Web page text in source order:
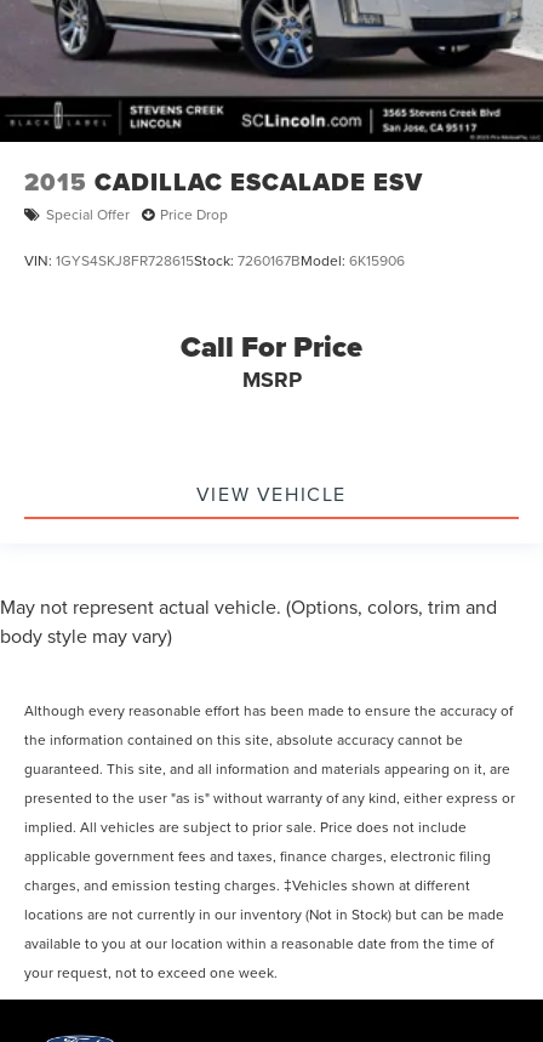
2015 CADILLAC ESCALADE ESV
Special Offer Price Drop
VIN: 1GYS4SKJ8FR728615Stock: 7260167BModel: 6K15906
Call For Price
MSRP
VIEW VEHICLE
May not represent actual vehicle. (Options, colors, trim and
body style may vary)
Although every reasonable effort has been made to ensure the accuracy of
the information contained on this site, absolute accuracy cannot be
guaranteed. This site, and all information and materials appearing on it, are
presented to the user "as is" without warranty of any kind, either express or
implied. All vehicles are subject to prior sale. Price does not include
applicable government fees and taxes, finance charges, electronic filing
charges, and emission testing charges. ‡Vehicles shown at different
locations are not currently in our inventory (Not in Stock) but can be made
available to you at our location within a reasonable date from the time of
your request, not to exceed one week.